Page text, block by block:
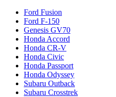
Ford Fusion
Ford F-150
Genesis GV70
Honda Accord
Honda CR-V
Honda Civic
Honda Passport
Honda Odyssey
Subaru Outback
Subaru Crosstrek